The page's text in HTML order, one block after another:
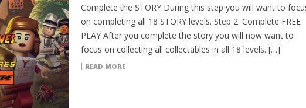
Complete the STORY During this step you will want to
on completing all 18 STORY levels. Step 2: Complete FREE
PLAY After you complete the story you will now want to
focus on collecting all collectables in all 18 levels. […]
READ MORE